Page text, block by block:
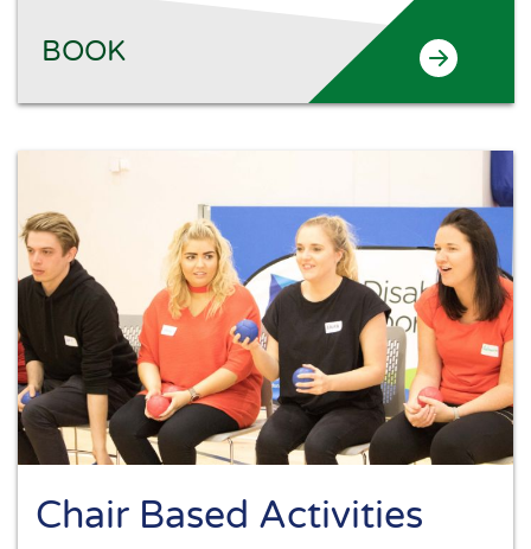
BOOK
Chair Based Activities